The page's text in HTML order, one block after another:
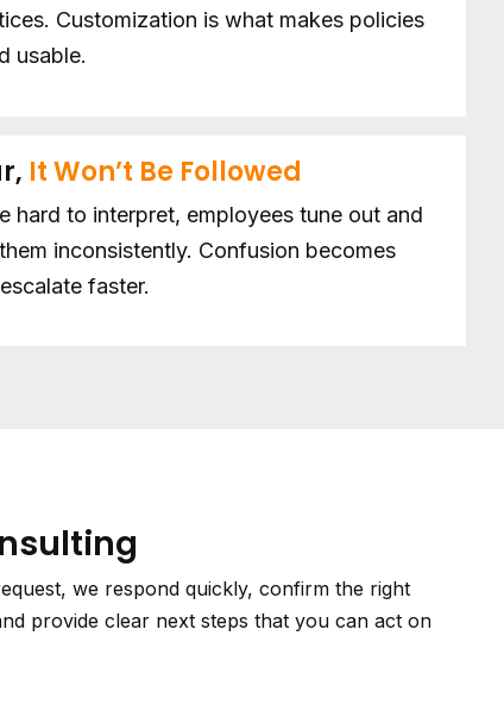
Customization is what makes policies
usable.
It Won’t Be Followed
hard to interpret, employees tune out and
inconsistently. Confusion becomes
faster.
we respond quickly, confirm the right
provide clear next steps that you can act on